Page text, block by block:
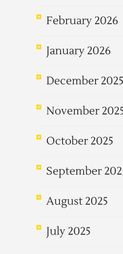
February 2026
January 2026
December 2025
November
October 2025
September
August 2025
July 2025